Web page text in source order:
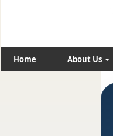
Home About Us